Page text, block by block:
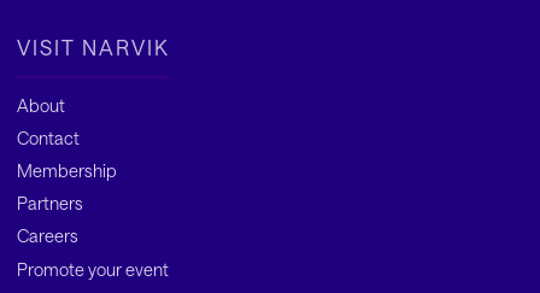
VISIT NARVIK
About
Contact
Membership
Partners
Careers
Promote your event